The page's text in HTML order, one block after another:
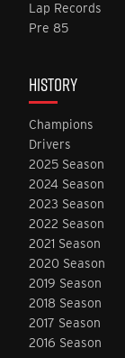
Lap Records
Pre 85
HISTORY
Champions
Drivers
2025 Season
2024 Season
2023 Season
2022 Season
2021 Season
2020 Season
2019 Season
2018 Season
2017 Season
2016 Season